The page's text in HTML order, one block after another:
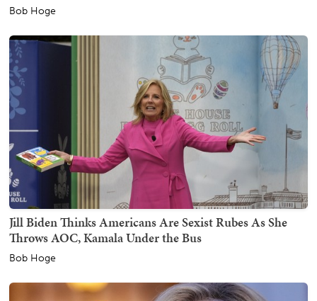
Bob Hoge
Jill Biden Thinks Americans Are Sexist Rubes As She
Throws AOC, Kamala Under the Bus
Bob Hoge